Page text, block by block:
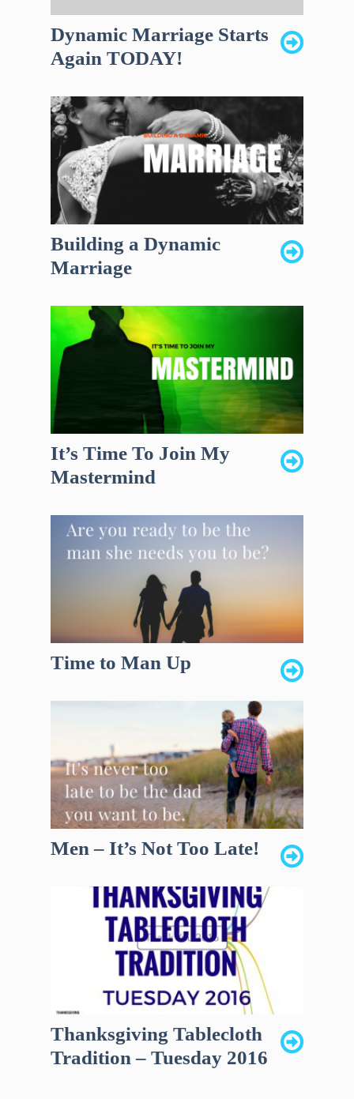
Dynamic Marriage Starts
Again TODAY!
Building a Dynamic
Marriage
It’s Time To Join My
Mastermind
Time to Man Up
Men – It’s Not Too Late!
Thanksgiving Tablecloth
Tradition – Tuesday 2016